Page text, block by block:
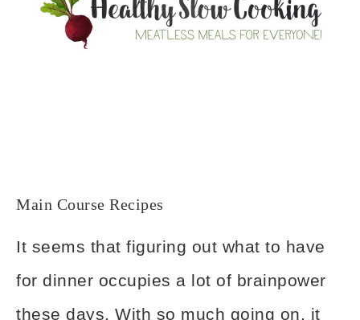
Main Course Recipes
It seems that figuring out what to have
for dinner occupies a lot of brainpower
these days. With so much going on, it